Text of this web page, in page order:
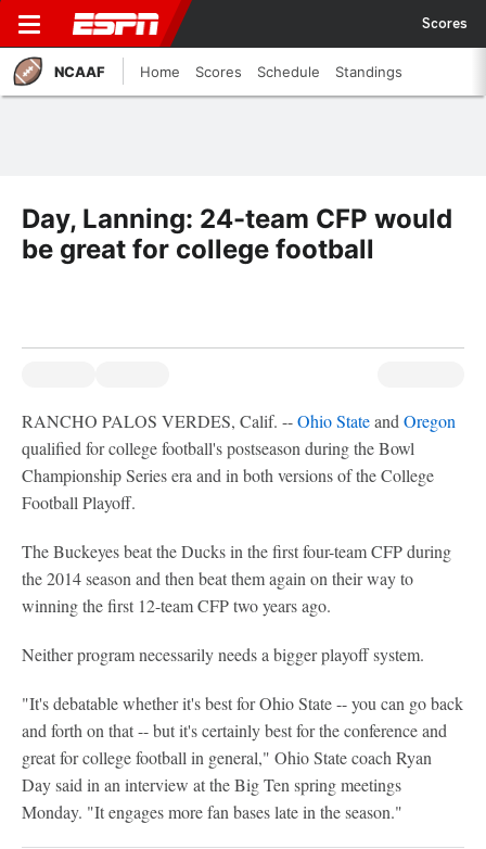
Scores
NCAAF Home Scores Schedule Standings
Day, Lanning: 24-team CFP would
be great for college football
RANCHO PALOS VERDES, Calif. --Ohio Stateand Oregon
qualified for college football's postseason during the Bowl
Championship Series era and in both versions of the College
Football Playoff.
The Buckeyes beat the Ducks in the first four-team CFP during
the 2014 season and then beat them again on their way to
winning the first 12-team CFP two years ago.
Neither program necessarily needs a bigger playoff system.
"It's debatable whether it's best for Ohio State -- you can go back
and forth on that -- but it's certainly best for the conference and
great for college football in general," Ohio State coach Ryan
Day said in an interview at the Big Ten spring meetings
Monday. "It engages more fan bases late in the season."